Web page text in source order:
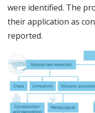
were identified. The
their application as
reported.